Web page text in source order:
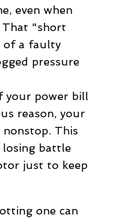
even when
That "short
of a faulty
pressure
your power bill
reason, your
This
losing battle
just to keep
one can